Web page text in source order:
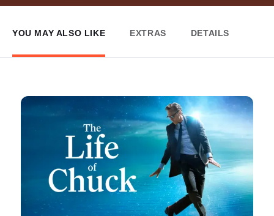
YOU MAY ALSO LIKE EXTRAS DETAILS